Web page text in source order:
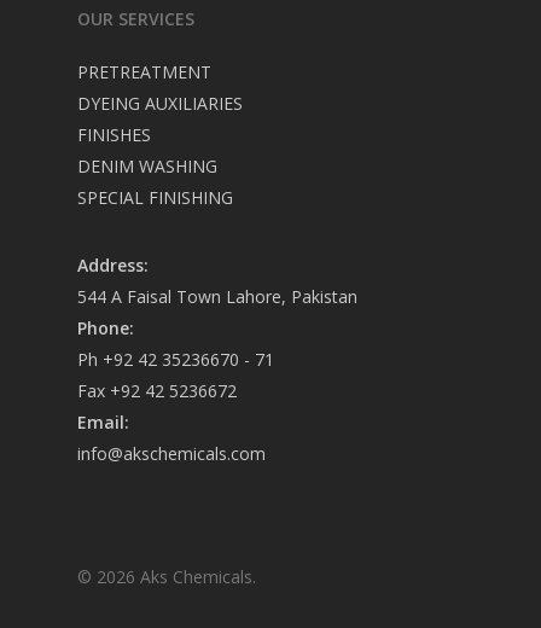
OUR SERVICES
PRETREATMENT
DYEING AUXILIARIES
FINISHES
DENIM WASHING
SPECIAL FINISHING
Address:
544 A Faisal Town Lahore, Pakistan
Phone:
Ph +92 42 35236670 - 71
Fax +92 42 5236672
Email:
info@akschemicals.com
© 2026 Aks Chemicals.